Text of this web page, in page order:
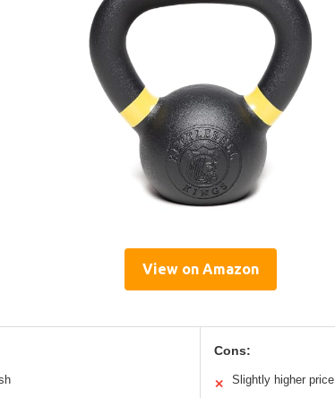
View on Amazon
Cons:
✕ Slightly higher price